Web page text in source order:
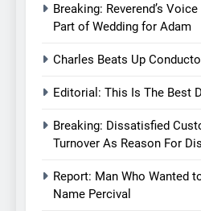
Breaking: Reverend’s
Part of Wedding for Adam
Charles Beats Up
Editorial: This Is The Best
Breaking: Dissatisfied
Turnover As Reason For
Report: Man Who Wanted
Name Percival